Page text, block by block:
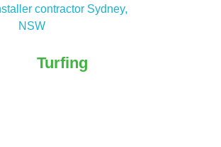
Turfing